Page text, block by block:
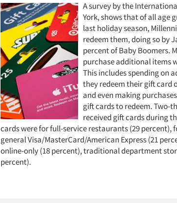
A survey by the
York, shows that of all age
last holiday season,
redeem them, doing so by
percent of Baby Boomers.
purchase additional items
This includes spending on
they redeem their gift card
and even making
gift cards to redeem. Two-
received gift cards during
cards were for full-service restaurants (29 percent),
general Visa/MasterCard/American Express (21
online-only (18 percent), traditional department
percent).